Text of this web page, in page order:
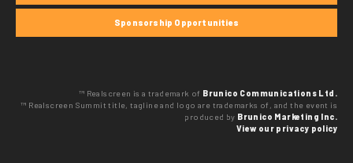
Sponsorship Opportunities
™ Realscreen is a trademark of Brunico Communications Ltd.
™ Realscreen Summit title, tagline and logo are trademarks of, and the event is
produced by Brunico Marketing Inc.
View our privacy policy